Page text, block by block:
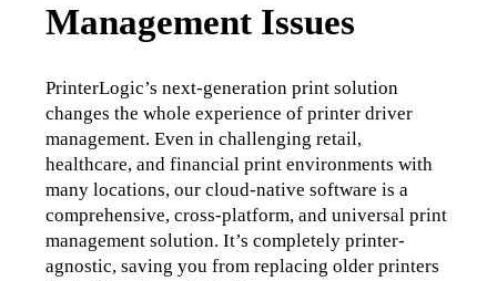
Management Issues
PrinterLogic’s next-generation print solution
changes the whole experience of printer driver
management. Even in challenging retail,
healthcare, and financial print environments with
many locations, our cloud-native software is a
comprehensive, cross-platform, and universal print
management solution. It’s completely printer-
agnostic, saving you from replacing older printers